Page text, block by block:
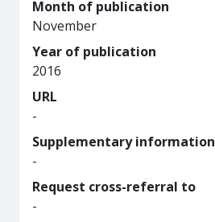
Month of publication
November
Year of publication
2016
URL
-
Supplementary information
-
Request cross-referral to
-